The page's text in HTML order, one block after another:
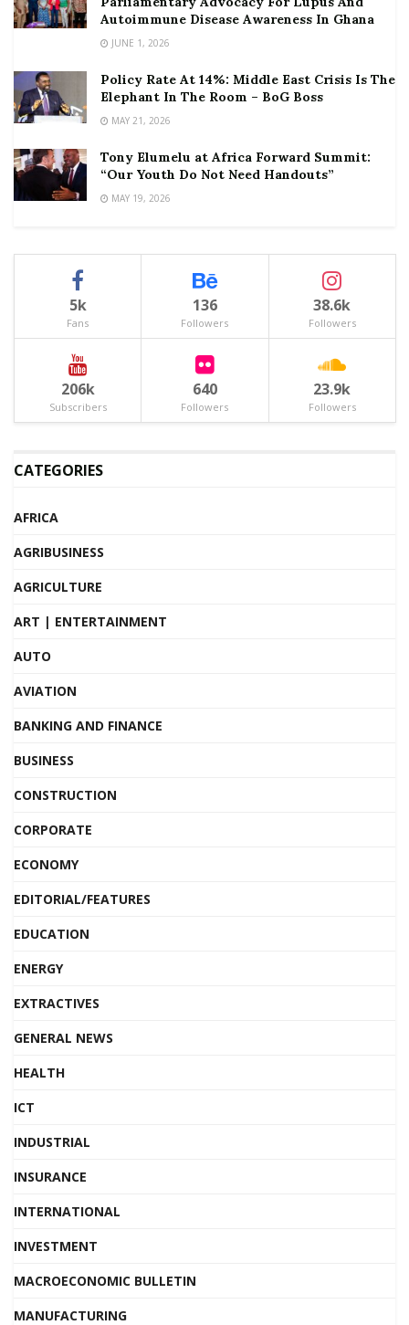
Autoimmune Disease Awareness In Ghana
JUNE 1, 2026
Policy Rate At 14%: Middle East Crisis Is The
Elephant In The Room – BoG Boss
MAY 21, 2026
Tony Elumelu at Africa Forward Summit:
“Our Youth Do Not Need Handouts”
MAY 19, 2026
5k
Fans
136
Followers
38.6k
Followers
206k
Subscribers
640
Followers
23.9k
Followers
CATEGORIES
AFRICA
AGRIBUSINESS
AGRICULTURE
ART | ENTERTAINMENT
AUTO
AVIATION
BANKING AND FINANCE
BUSINESS
CONSTRUCTION
CORPORATE
ECONOMY
EDITORIAL/FEATURES
EDUCATION
ENERGY
EXTRACTIVES
GENERAL NEWS
HEALTH
ICT
INDUSTRIAL
INSURANCE
INTERNATIONAL
INVESTMENT
MACROECONOMIC BULLETIN
MANUFACTURING